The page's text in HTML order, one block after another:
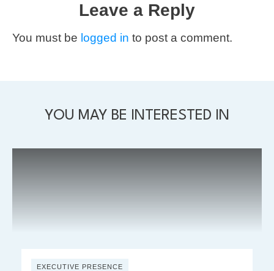
Leave a Reply
You must be logged in to post a comment.
YOU MAY BE INTERESTED IN
EXECUTIVE PRESENCE